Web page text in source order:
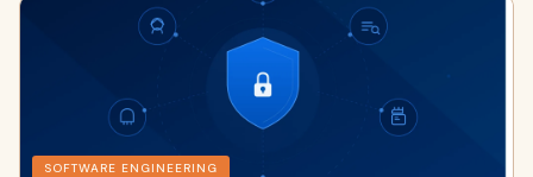
SOFTWARE ENGINEERING